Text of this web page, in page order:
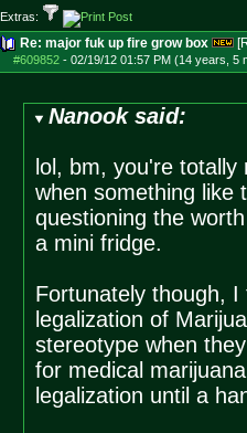
Extras:
Re: major fuk up fire grow box
#609852- 02/19/12 01:57 PM (14 years, 5
Nanook said:
lol, bm, you're
when something like
questioning the
a mini fridge.
Fortunately though,
legalization of
stereotype when
for medical
legalization until a